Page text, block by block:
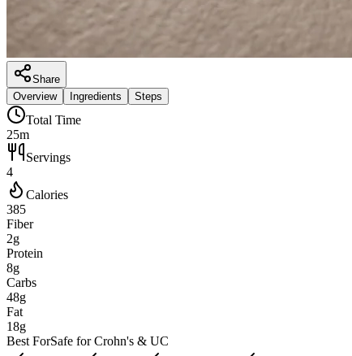
Share
Overview
Ingredients Steps
Total Time
25m
Servings
4
Calories
385
Fiber
2g
Protein
8g
Carbs
48g
Fat
18g
Best ForSafe for Crohn's & UC